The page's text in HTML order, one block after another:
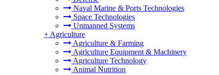
Naval Marine & Ports Technologies
Space Technologies
Unmanned Systems
+ Agriculture
Agriculture & Farming
Agriculture Equipment & Machinery
Agriculture Technology
Animal Nutrition